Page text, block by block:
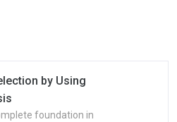
by Using
foundation in